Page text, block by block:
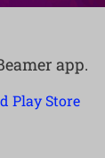
app.
Play Store